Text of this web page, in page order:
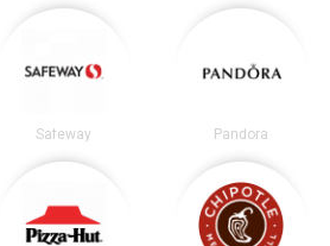
Safeway Pandora